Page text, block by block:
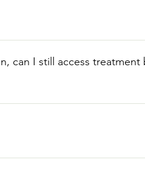
to our clinic. However
can I still access treatment
will unfortunately, not
from your GP.